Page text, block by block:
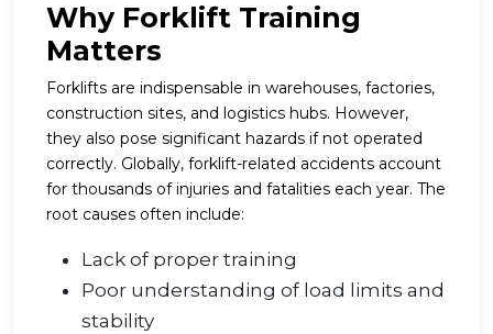
Why Forklift Training
Matters
Forklifts are indispensable in warehouses, factories,
construction sites, and logistics hubs. However,
they also pose significant hazards if not operated
correctly. Globally, forklift-related accidents account
for thousands of injuries and fatalities each year. The
root causes often include:
Lack of proper training
Poor understanding of load limits and
stability